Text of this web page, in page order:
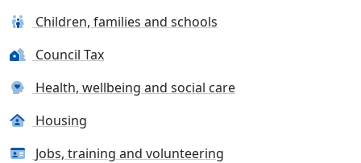
Children, families and schools
Council Tax
Health, wellbeing and social care
Housing
Jobs, training and volunteering